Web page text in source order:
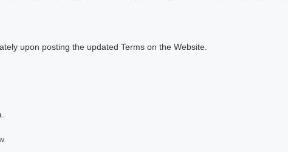
upon posting the updated Terms on the Website.